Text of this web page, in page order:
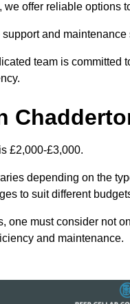
offer reliable options
and
team is committed
£2,000-£3,000.
depending on the
to suit different
one must consider not
and maintenance.